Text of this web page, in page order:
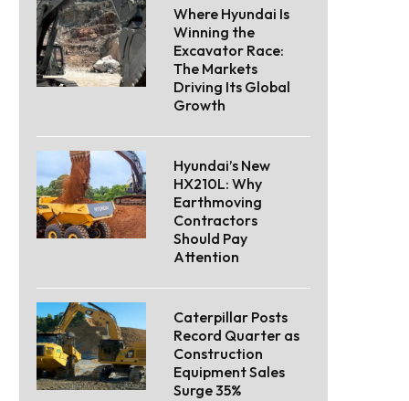
Where Hyundai Is
Winning the
Excavator Race:
The Markets
Driving Its Global
Growth
Hyundai’s New
HX210L: Why
Earthmoving
Contractors
Should Pay
Attention
Caterpillar Posts
Record Quarter as
Construction
Equipment Sales
Surge 35%